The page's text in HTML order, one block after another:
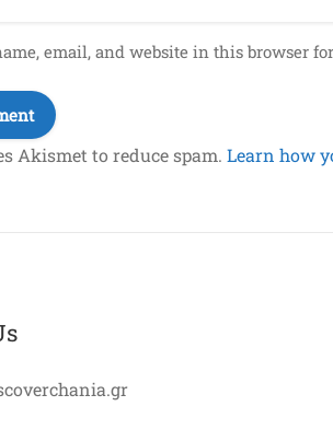
email, and website in this browser
Akismet to reduce spam. Learn how